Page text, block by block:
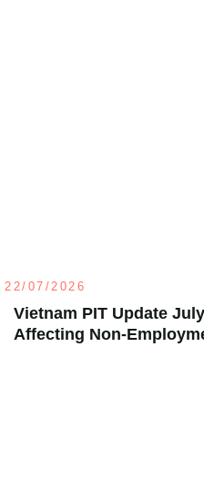
22/07/2026
Vietnam PIT Update
Affecting Non-